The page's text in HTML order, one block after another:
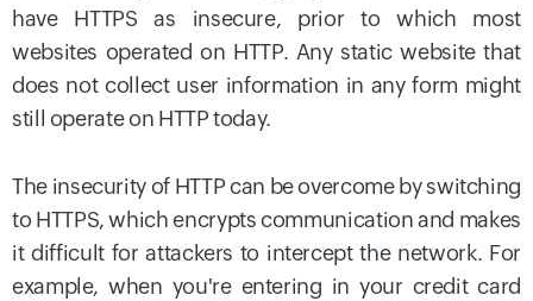
have HTTPS as insecure, prior to which most
websites operated on HTTP. Any static website that
does not collect user information in any form might
still operate on HTTP today.
The insecurity of HTTP can be overcome by switching
to HTTPS, which encrypts communication and makes
it difficult for attackers to intercept the network. For
example, when you're entering in your credit card